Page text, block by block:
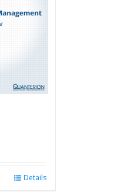
Details